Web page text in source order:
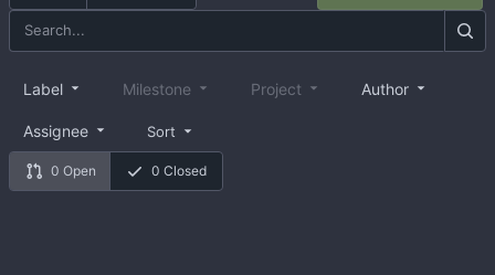
0 Open 0 Closed
Label Milestone Project Author
Assignee Sort